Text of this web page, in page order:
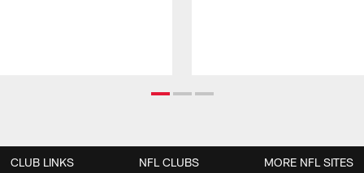
CLUB LINKS NFL CLUBS MORE NFL SITES